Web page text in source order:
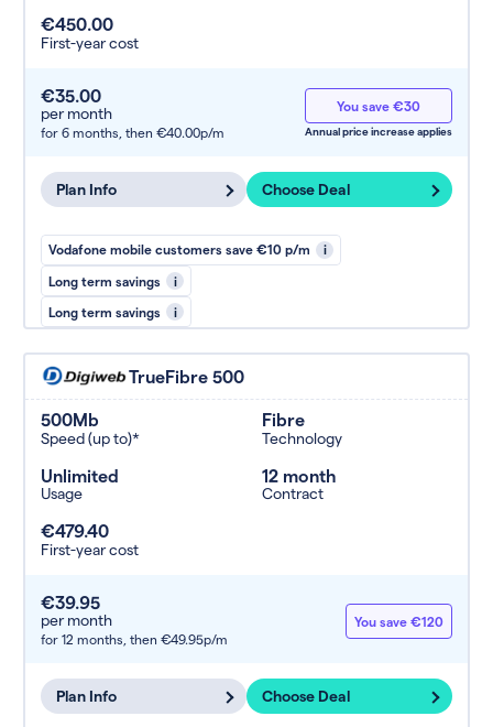
€450.00
First-year cost
€35.00
per month
for 6 months, then €40.00p/m
You save €30
Annual price increase applies
Plan Info Choose Deal
Vodafone mobile customers save €10 p/m i
Long term savings i
Long term savings i
TrueFibre 500
500Mb
Speed (up to)*
Fibre
Technology
Unlimited
Usage
12 month
Contract
€479.40
First-year cost
€39.95
per month
for 12 months, then €49.95p/m
You save €120
Plan Info Choose Deal